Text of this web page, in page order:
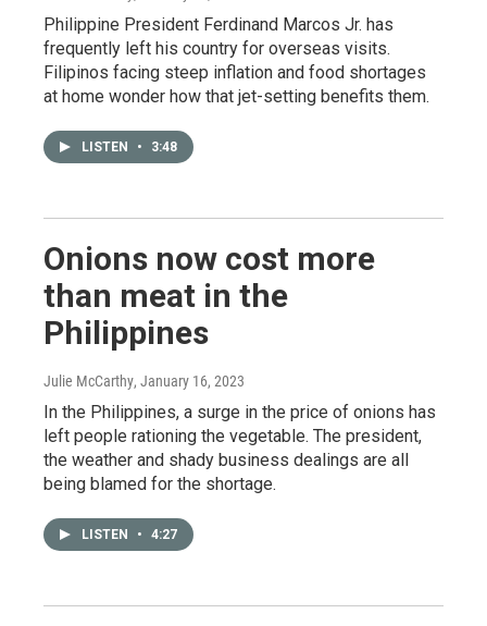
Philippine President Ferdinand Marcos Jr. has
frequently left his country for overseas visits.
Filipinos facing steep inflation and food shortages
at home wonder how that jet-setting benefits them.
LISTEN • 3:48
Onions now cost more
than meat in the
Philippines
Julie McCarthy, January 16, 2023
In the Philippines, a surge in the price of onions has
left people rationing the vegetable. The president,
the weather and shady business dealings are all
being blamed for the shortage.
LISTEN • 4:27